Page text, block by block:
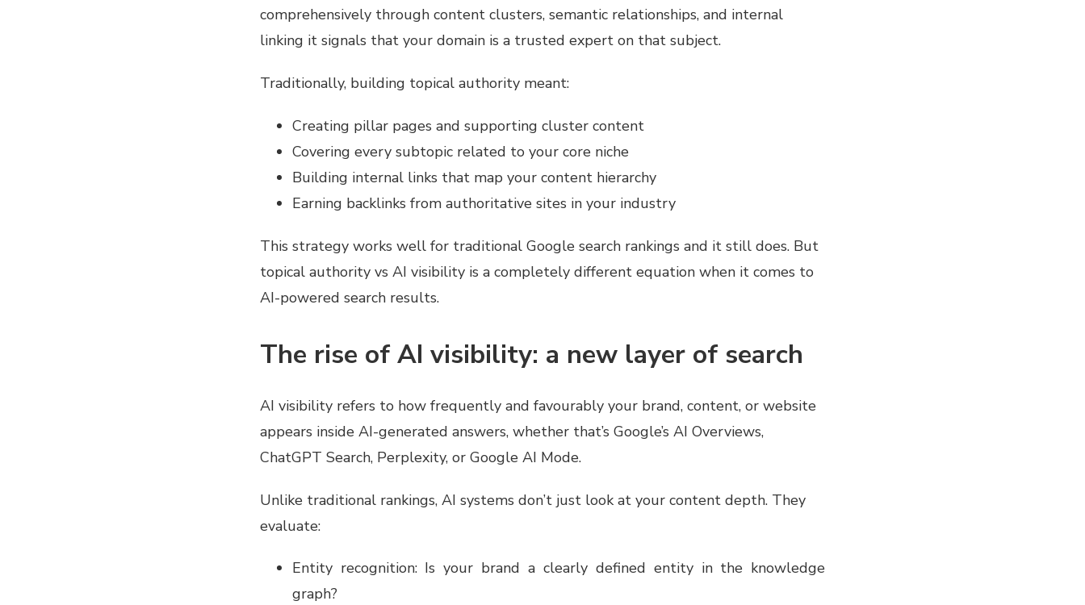
comprehensively through content clusters, semantic relationships, and internal
linking it signals that your domain is a trusted expert on that subject.
Traditionally, building topical authority meant:
Creating pillar pages and supporting cluster content
Covering every subtopic related to your core niche
Building internal links that map your content hierarchy
Earning backlinks from authoritative sites in your industry
This strategy works well for traditional Google search rankings and it still does. But
topical authority vs AI visibility is a completely different equation when it comes to
AI-powered search results.
The rise of AI visibility: a new layer of search
AI visibility refers to how frequently and favourably your brand, content, or website
appears inside AI-generated answers, whether that’s Google’s AI Overviews,
ChatGPT Search, Perplexity, or Google AI Mode.
Unlike traditional rankings, AI systems don’t just look at your content depth. They
evaluate:
Entity recognition: Is your brand a clearly defined entity in the knowledge
graph?